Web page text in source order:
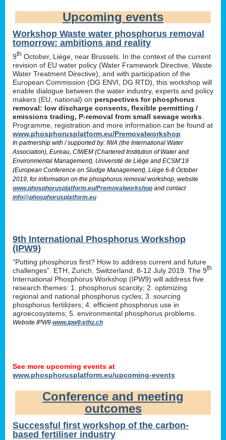
Upcoming events
Workshop Waste water phosphorus removal
tomorrow: ambitions and reality
9th October, Liège, near Brussels. In the context of the current
revision of EU water policy (Water Framework Directive, Waste
Water Treatment Directive), and with participation of the
European Commission (DG ENVI, DG RTD), this workshop will
enable dialogue between the water industry, experts and policy
makers (EU, national) on perspectives for phosphorus
removal: low discharge consents, flexible permitting /
emissions trading, P-removal from small sewage works
Programme, registration and more information can be found at
www.phosphorusplatform.eu/Premovalworkshop
In partnership with / supported by: IWA (the International Water
Association), Eureau, CIWEM (Chartered Institution of Water and
Environmental Management), Université de Liège and ECSM’19
(European Conference on Sludge Management), Liège 6-8 October
2019, for information on the phosphorus removal workshop, website
www.phosphorusplatform.eu/Premovalworkshop and contact
info@phosphorusplatform.eu
9th International Phosphorus Workshop
(IPW9)
“Putting phosphorus first? How to address current and future
challenges”. ETH, Zurich, Switzerland, 8-12 July 2019. The 9th
International Phosphorus Workshop (IPW9) will address five
research themes: 1. phosphorus scarcity; 2. optimizing
regional and national phosphorus cycles; 3. sourcing
phosphorus fertilizers; 4. efficient phosphorus use in
agroecosystems; 5. environmental phosphorus problems.
Website IPW9 www.ipw9.ethz.ch
See more upcoming events at
www.phosphorusplatform.eu/upcoming-events
Conference and meeting
outcomes
Successful first workshop of the carbon-
based fertiliser industry